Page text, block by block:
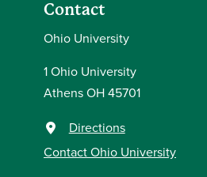
Contact
Ohio University
1 Ohio University
Athens OH 45701
Directions
Contact Ohio University